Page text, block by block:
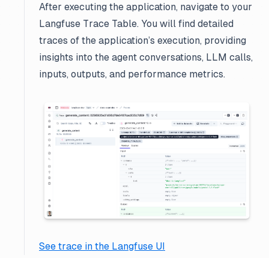
After executing the application, navigate to your
Langfuse Trace Table. You will find detailed
traces of the application’s execution, providing
insights into the agent conversations, LLM calls,
inputs, outputs, and performance metrics.
See trace in the Langfuse UI